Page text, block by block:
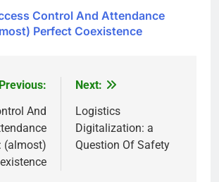
Control And Attendance
Perfect Coexistence
Previous:
And
(almost)
Next:
Logistics
Digitalization: a
Question Of Safety